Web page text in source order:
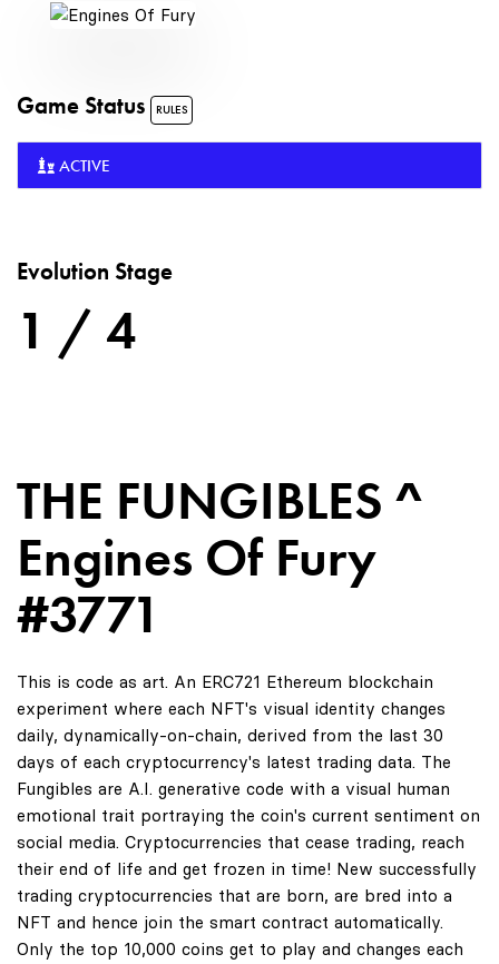
Game Status RULES
ACTIVE
Evolution Stage
1 / 4
THE FUNGIBLES ^
Engines Of Fury
#3771
This is code as art. An ERC721 Ethereum blockchain
experiment where each NFT's visual identity changes
daily, dynamically-on-chain, derived from the last 30
days of each cryptocurrency's latest trading data. The
Fungibles are A.I. generative code with a visual human
emotional trait portraying the coin's current sentiment on
social media. Cryptocurrencies that cease trading, reach
their end of life and get frozen in time! New successfully
trading cryptocurrencies that are born, are bred into a
NFT and hence join the smart contract automatically.
Only the top 10,000 coins get to play and changes each